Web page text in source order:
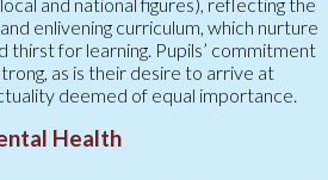
enlivening curriculum, which nurture
thirst for learning. Pupils’ commitment
as is their desire to arrive at
deemed of equal importance.
Health